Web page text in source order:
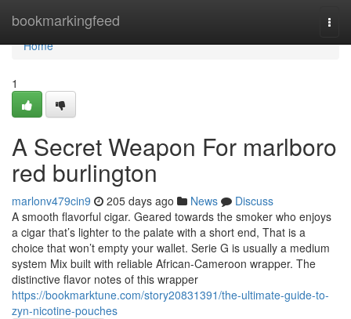
bookmarkingfeed
Home
Home
1
A Secret Weapon For marlboro
red burlington
marlonv479cin9 205 days ago News
Discuss
A smooth flavorful cigar. Geared towards the smoker who enjoys
a cigar that’s lighter to the palate with a short end, That is a
choice that won’t empty your wallet. Serie G is usually a medium
system Mix built with reliable African-Cameroon wrapper. The
distinctive flavor notes of this wrapper
https://bookmarktune.com/story20831391/the-ultimate-guide-to-
zyn-nicotine-pouches